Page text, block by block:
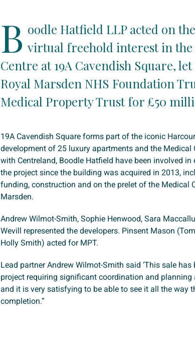
B oodle Hatfield LLP acted on
virtual freehold interest in the
Centre at 19A Cavendish Square, let
Royal Marsden NHS Foundation
Medical Property Trust for £50
19A Cavendish Square forms part of the iconic
development of 25 luxury apartments and the Medical
with Centreland, Boodle Hatfield have been involved in
the project since the building was acquired in 2013,
funding, construction and on the prelet of the Medical
Marsden.
Andrew Wilmot-Smith, Sophie Henwood, Sara
Wevill represented the developers. Pinsent Mason
Holly Smith) acted for MPT.
Lead partner Andrew Wilmot-Smith said ‘This sale has
project requiring significant coordination and planning
and it is very satisfying to be able to see it all the way
completion.”